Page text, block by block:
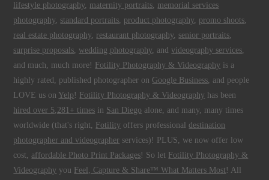
lifestyle photography, maternity portraits, memorial services
photography, standard portraits, product photography, promo shoots,
real estate photography, restaurant photography, senior portraits,
surprise proposals,wedding photography, andvideography services,
and much, much more! Fotility Photography & Videography is a
highly rated, published photographer on Google Business, and people
LOVE us on Yelp ! Fotility Photography & Videography has been
hired over 5,281+ times in San Diego alone, and many, many times
worldwide (that's right, Fotility offers professionaldestination
photographer and videographer services)! PLUS, we now offer low
cost, affordable Photo Print Packages! So let Fotility Photography &
Videography you Feel, Capture & Share™ What Matters Most ! All